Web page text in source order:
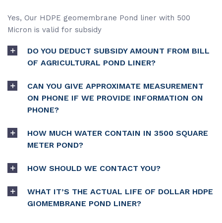
Yes, Our HDPE geomembrane Pond liner with 500
Micron is valid for subsidy
DO YOU DEDUCT SUBSIDY AMOUNT FROM BILL
OF AGRICULTURAL POND LINER?
CAN YOU GIVE APPROXIMATE MEASUREMENT
ON PHONE IF WE PROVIDE INFORMATION ON
PHONE?
HOW MUCH WATER CONTAIN IN 3500 SQUARE
METER POND?
HOW SHOULD WE CONTACT YOU?
WHAT IT’S THE ACTUAL LIFE OF DOLLAR HDPE
GIOMEMBRANE POND LINER?